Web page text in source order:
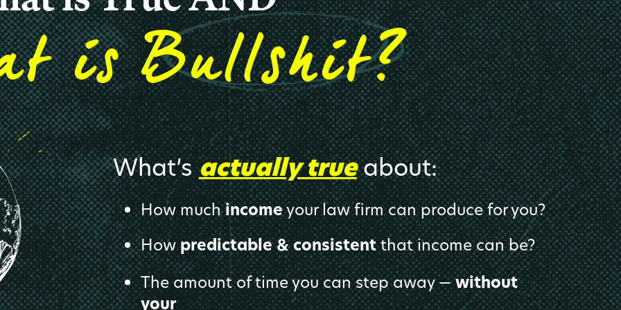
isBullshit?
What’sactually trueabout:
How muchincomeyour law firm can produce for you?
Howpredictable & consistentthat income can be?
The amount of time you can step away —without
your